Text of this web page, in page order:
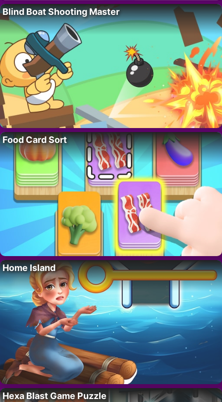
Blind Boat Shooting Master
Food Card Sort
Home Island
Hexa Blast Game Puzzle